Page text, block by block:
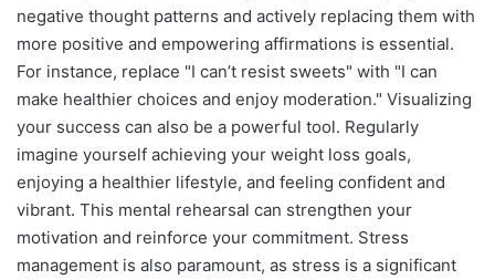
negative thought patterns and actively replacing them with
more positive and empowering affirmations is essential.
For instance, replace "I can’t resist sweets" with "I can
make healthier choices and enjoy moderation." Visualizing
your success can also be a powerful tool. Regularly
imagine yourself achieving your weight loss goals,
enjoying a healthier lifestyle, and feeling confident and
vibrant. This mental rehearsal can strengthen your
motivation and reinforce your commitment. Stress
management is also paramount, as stress is a significant